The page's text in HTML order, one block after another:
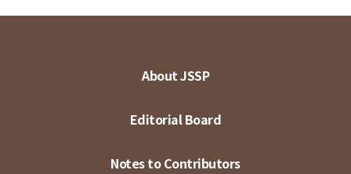
About JSSP
Editorial Board
Notes to Contributors